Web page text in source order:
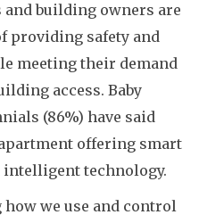
and building owners are
providing safety and
meeting their demand
access. Baby
(86%) have said
offering smart
intelligent technology.
we use and control